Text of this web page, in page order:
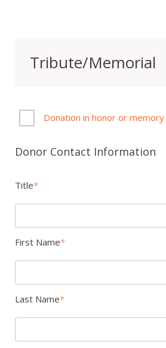
Tribute/Memorial
Donation in honor or
Donor Contact Information
Title
First Name
Last Name